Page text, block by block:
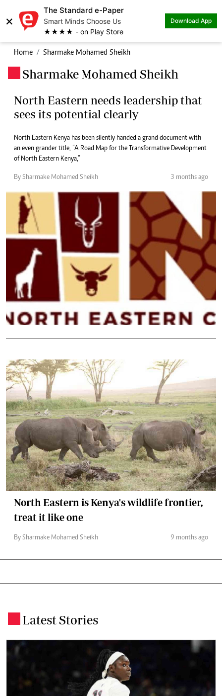
×
The Standard e-Paper
Smart Minds Choose Us
★★★★ - on Play Store
Download App
Home Sharmake Mohamed Sheikh
Sharmake Mohamed Sheikh
North Eastern needs leadership that
sees its potential clearly
North Eastern Kenya has been silently handed a grand document with
an even grander title, “A Road Map for the Transformative Development
of North Eastern Kenya,”
By Sharmake Mohamed Sheikh 3 months ago
North Eastern is Kenya's wildlife frontier,
treat it like one
By Sharmake Mohamed Sheikh 9 months ago
Latest Stories